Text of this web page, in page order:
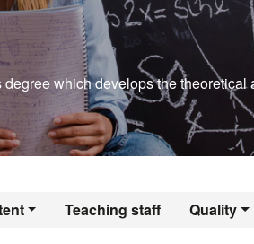
which develops the theoretical
Teaching staff Quality
in